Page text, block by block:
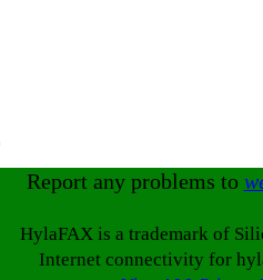
Report any problems to
HylaFAX is a trademark of
Internet connectivity for